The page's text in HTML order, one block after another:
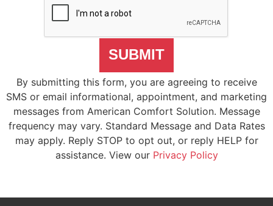
SUBMIT
By submitting this form, you are agreeing to receive
SMS or email informational, appointment, and marketing
messages from American Comfort Solution. Message
frequency may vary. Standard Message and Data Rates
may apply. Reply STOP to opt out, or reply HELP for
assistance. View our Privacy Policy